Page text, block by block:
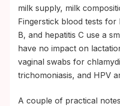
milk supply, milk
Fingerstick blood tests for
B, and hepatitis C use a
have no impact on
vaginal swabs for
trichomoniasis, and HPV
A couple of practical